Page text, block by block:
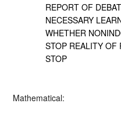
REPORT OF
NECESSARY
WHETHER
STOP REALITY OF
STOP
Mathematical: